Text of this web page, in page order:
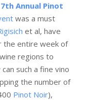
7th Annual Pinot
was a must
et al, have
the entire week of
regions to
can such a fine vino
the number of
Pinot Noir),